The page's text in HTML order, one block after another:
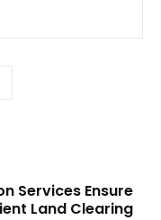
Services Ensure
Land Clearing